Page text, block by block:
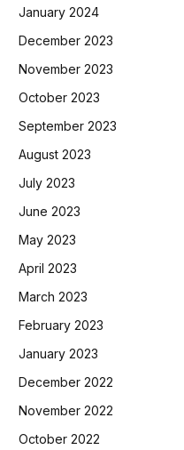
January 2024
December 2023
November 2023
October 2023
September 2023
August 2023
July 2023
June 2023
May 2023
April 2023
March 2023
February 2023
January 2023
December 2022
November 2022
October 2022